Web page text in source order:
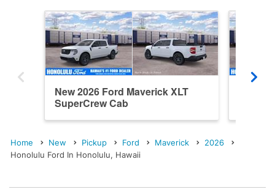
New 2026 Ford Maverick XLT
SuperCrew Cab
Home New Pickup Ford Maverick
2026
Honolulu Ford In Honolulu, Hawaii